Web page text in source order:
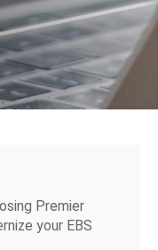
Premier
your EBS